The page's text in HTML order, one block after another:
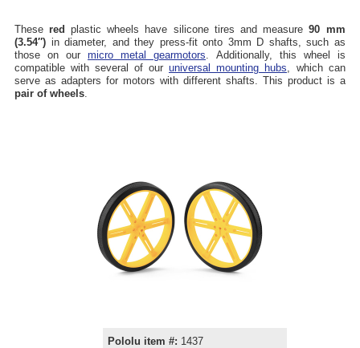
These red plastic wheels have silicone tires and measure 90 mm
(3.54″) in diameter, and they press-fit onto 3mm D shafts, such as
those on our micro metal gearmotors . Additionally, this wheel is
compatible with several of our universal mounting hubs , which can
serve as adapters for motors with different shafts. This product is a
pair of wheels
Pololu item #: 1437